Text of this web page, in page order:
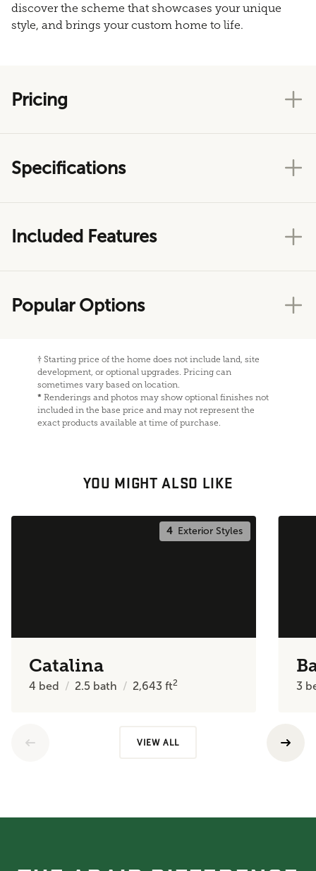
discover the scheme that showcases your unique
style, and brings your custom home to life.
Pricing
Specifications
Included Features
Popular Options
† Starting price of the home does not include land, site
development, or optional upgrades. Pricing can
sometimes vary based on location.
* Renderings and photos may show optional finishes not
included in the base price and may not represent the
exact products available at time of purchase.
YOU MIGHT ALSO LIKE
4Exterior Styles
Catalina
4 bed 2.5 bath 2,643ft2 3
VIEW ALL